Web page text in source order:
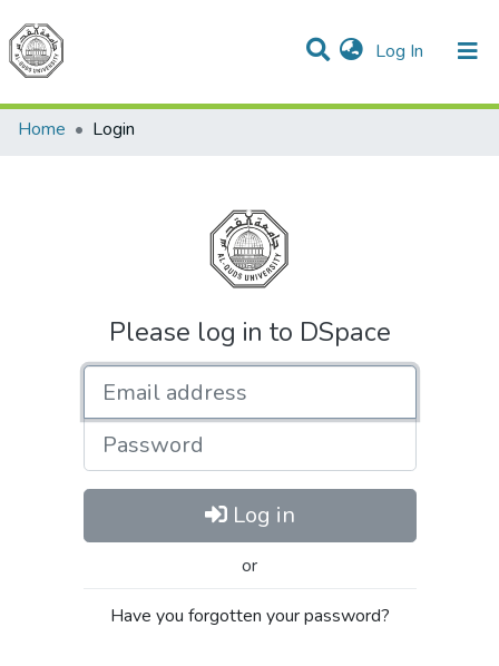
Log In (current)
Communities & Collections
All of DSpace
Home
Login
Please log in to DSpace
Password
Log in
or
Have you forgotten your password?